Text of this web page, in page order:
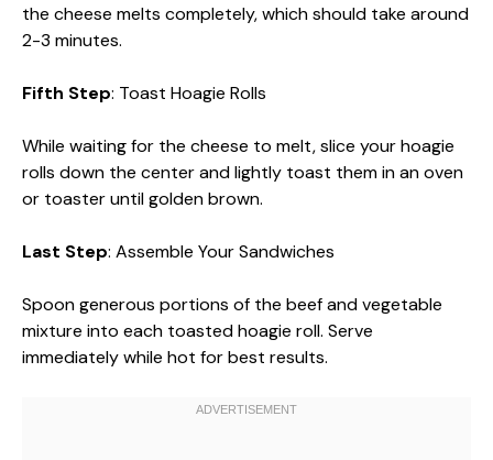
the cheese melts completely, which should take around
2-3 minutes.
Fifth Step: Toast Hoagie Rolls
While waiting for the cheese to melt, slice your hoagie
rolls down the center and lightly toast them in an oven
or toaster until golden brown.
Last Step: Assemble Your Sandwiches
Spoon generous portions of the beef and vegetable
mixture into each toasted hoagie roll. Serve
immediately while hot for best results.